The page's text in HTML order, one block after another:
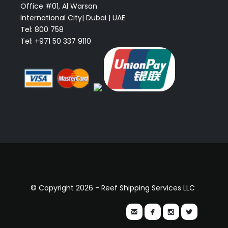
Office #01, Al Warsan
International City| Dubai | UAE
Tel: 800 758
Tel: +971 50 337 9110
© Copyright 2026 - Reef Shipping Services LLC
   